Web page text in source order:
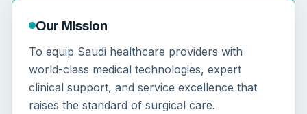
Our Mission
To equip Saudi healthcare providers with
world-class medical technologies, expert
clinical support, and service excellence that
raises the standard of surgical care.